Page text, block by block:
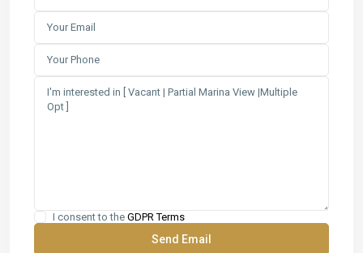
I consent to the GDPR Terms